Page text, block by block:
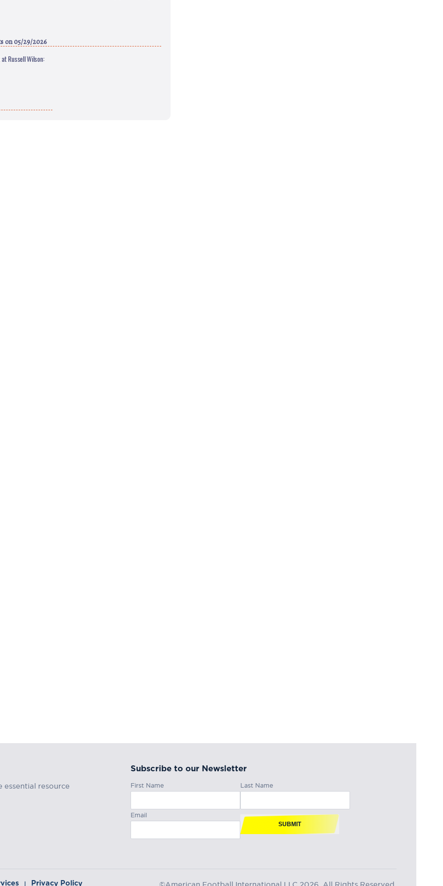
on 05/29/2026
Russell Wilson:
essential resource
Subscribe to our Newsletter
First Name Last Name
Email
SUBMIT
| Privacy Policy ©American Football International LLC 2026, All Rights Reserved.